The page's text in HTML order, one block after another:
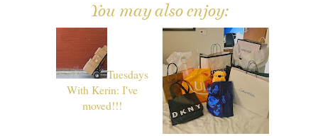
You may also enjoy:
Tuesdays
With Kerin: I've
moved!!!